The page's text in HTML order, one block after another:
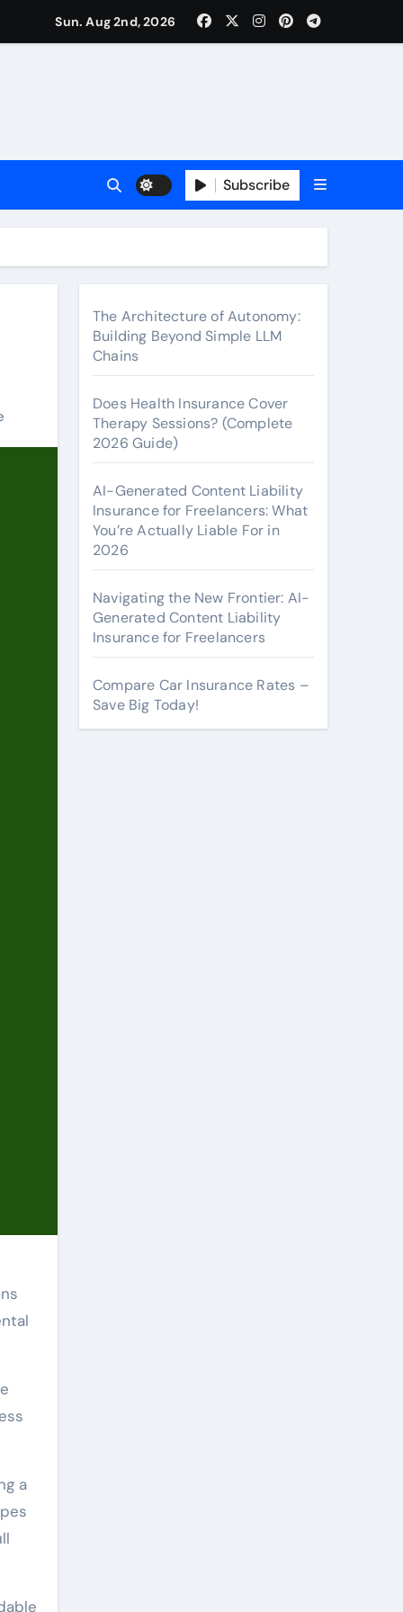
Cover Therapy Sessions? (Complete 2026 Guide)
Sun. Aug 2nd, 2026
Subscribe
a
The Architecture of Autonomy:
Building Beyond Simple LLM
Chains
Does Health Insurance Cover
Therapy Sessions? (Complete
2026 Guide)
AI-Generated Content Liability
Insurance for Freelancers: What
You’re Actually Liable For in
2026
Navigating the New Frontier: AI-
Generated Content Liability
Insurance for Freelancers
Compare Car Insurance Rates –
Save Big Today!